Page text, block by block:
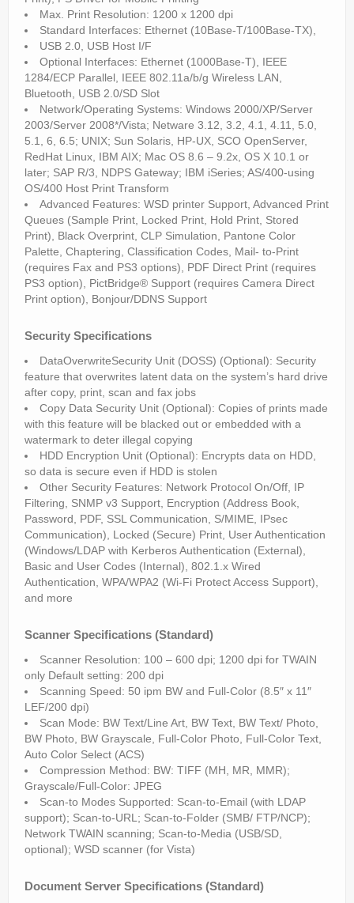
Max. Print Resolution: 1200 x 1200 dpi
Standard Interfaces: Ethernet (10Base-T/100Base-TX),
USB 2.0, USB Host I/F
Optional Interfaces: Ethernet (1000Base-T), IEEE
1284/ECP Parallel, IEEE 802.11a/b/g Wireless LAN,
Bluetooth, USB 2.0/SD Slot
Network/Operating Systems: Windows 2000/XP/Server
2003/Server 2008*/Vista; Netware 3.12, 3.2, 4.1, 4.11, 5.0,
5.1, 6, 6.5; UNIX; Sun Solaris, HP-UX, SCO OpenServer,
RedHat Linux, IBM AIX; Mac OS 8.6 – 9.2x, OS X 10.1 or
later; SAP R/3, NDPS Gateway; IBM iSeries; AS/400-using
OS/400 Host Print Transform
Advanced Features: WSD printer Support, Advanced Print
Queues (Sample Print, Locked Print, Hold Print, Stored
Print), Black Overprint, CLP Simulation, Pantone Color
Palette, Chaptering, Classification Codes, Mail- to-Print
(requires Fax and PS3 options), PDF Direct Print (requires
PS3 option), PictBridge® Support (requires Camera Direct
Print option), Bonjour/DDNS Support
Security Specifications
DataOverwriteSecurity Unit (DOSS) (Optional): Security
feature that overwrites latent data on the system’s hard drive
after copy, print, scan and fax jobs
Copy Data Security Unit (Optional): Copies of prints made
with this feature will be blacked out or embedded with a
watermark to deter illegal copying
HDD Encryption Unit (Optional): Encrypts data on HDD,
so data is secure even if HDD is stolen
Other Security Features: Network Protocol On/Off, IP
Filtering, SNMP v3 Support, Encryption (Address Book,
Password, PDF, SSL Communication, S/MIME, IPsec
Communication), Locked (Secure) Print, User Authentication
(Windows/LDAP with Kerberos Authentication (External),
Basic and User Codes (Internal), 802.1.x Wired
Authentication, WPA/WPA2 (Wi-Fi Protect Access Support),
and more
Scanner Specifications (Standard)
Scanner Resolution: 100 – 600 dpi; 1200 dpi for TWAIN
only Default setting: 200 dpi
Scanning Speed: 50 ipm BW and Full-Color (8.5″ x 11″
LEF/200 dpi)
Scan Mode: BW Text/Line Art, BW Text, BW Text/ Photo,
BW Photo, BW Grayscale, Full-Color Photo, Full-Color Text,
Auto Color Select (ACS)
Compression Method: BW: TIFF (MH, MR, MMR);
Grayscale/Full-Color: JPEG
Scan-to Modes Supported: Scan-to-Email (with LDAP
support); Scan-to-URL; Scan-to-Folder (SMB/ FTP/NCP);
Network TWAIN scanning; Scan-to-Media (USB/SD,
optional); WSD scanner (for Vista)
Document Server Specifications (Standard)